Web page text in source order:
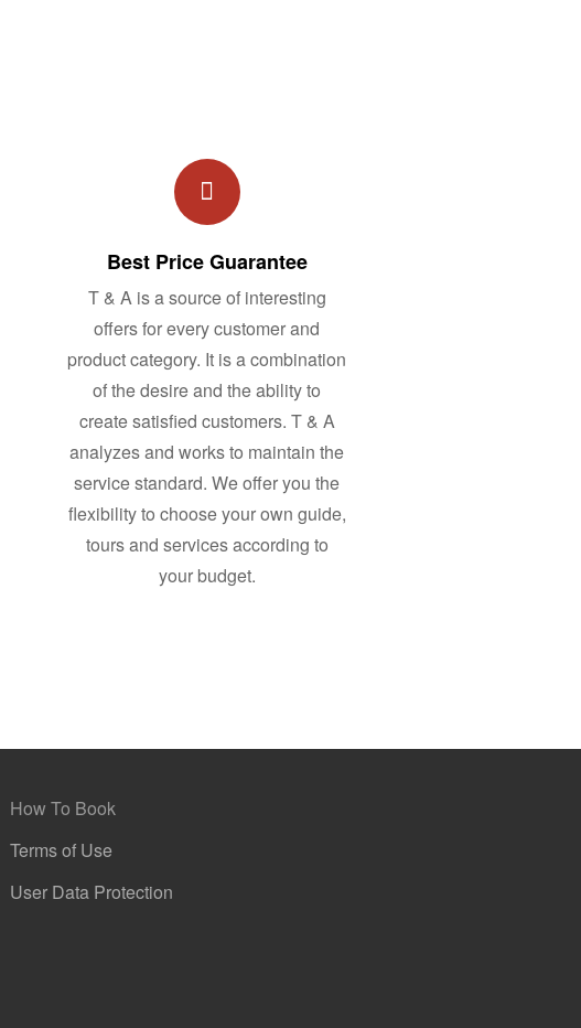
Best Price Guarantee
T & A is a source of interesting
offers for every customer and
product category. It is a combination
of the desire and the ability to
create satisfied customers. T & A
analyzes and works to maintain the
service standard. We offer you the
flexibility to choose your own guide,
tours and services according to
your budget.
How To Book
Terms of Use
User Data Protection